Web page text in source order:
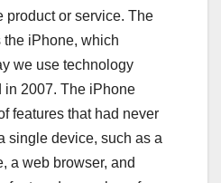
product or service. The
iPhone, which
we use technology
in 2007. The iPhone
features that had never
single device, such as a
a web browser, and